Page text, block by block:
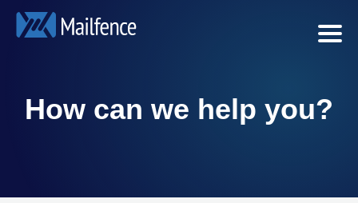
How can we help you?